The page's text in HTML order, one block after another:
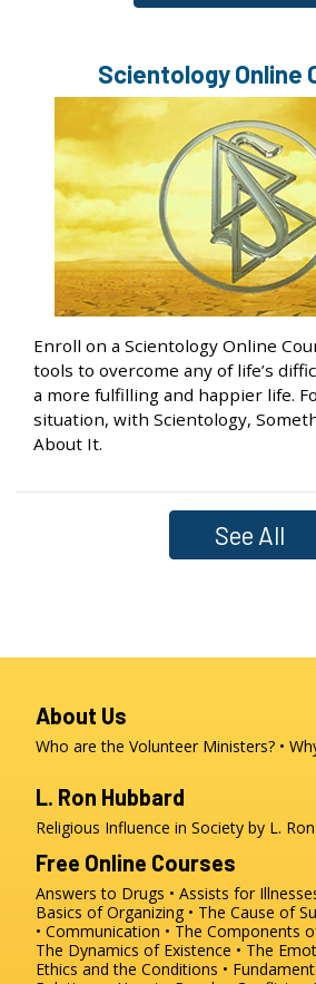
Scientology Online
Enroll on a Scientology Online
tools to overcome any of life’s
a more fulfilling and happier life.
situation, with Scientology,
About It.
See All
About Us
Who are the Volunteer Ministers?
L. Ron Hubbard
Religious Influence in Society by L.
Free Online Courses
Answers to Drugs
Assists for
Basics of Organizing
The Cause of
Communication
The Components
The Dynamics of Existence
The
Ethics and the Conditions